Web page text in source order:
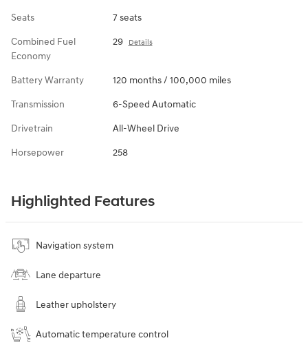
Seats 7 seats
Combined Fuel
Economy
29 Details
Battery Warranty 120 months / 100,000 miles
Transmission 6-Speed Automatic
Drivetrain All-Wheel Drive
Horsepower 258
Highlighted Features
Navigation system
Lane departure
Leather upholstery
Automatic temperature control